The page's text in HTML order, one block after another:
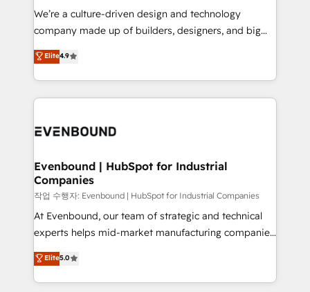
HubSpot導入・活用支援 顧客データの一元化から、
GTMの見える化・自動化まで。全Hub統合運用、デー
2️⃣ AIエージェント組織構築 営業・マーケティング業務
の一部をAIが自律実行する組織への移行を設計・実装。
DX × AI推進のPMO伴走支援 複数部門をまたぐDX×AI変
の統合・浸透・変革管理を実行します。 ▸ CMS戦略設
計・構築：リード獲得・CVR・SEOを前提にした情報設
提供。 ▸ 既存CRM・MAからの移行支援：Salesforce・
Marketo・Pardot等からの移行、カスタム設計、履歴
データ移行と活用設計まで。 ▸ AEO対応：ChatGPT・
We’re a culture-driven design and technology
company made up of builders, designers, and big
thinkers. We blend strategy, design, and
development—always fueled by curiosity—to turn
ideas, opportunities, and challenges into meaningful
experiences. To us, technology is more than just
and—most importantly—simple. That’s why we lean
products and strategies that actually make a
difference.
Elite4.9
Evenbound | HubSpot for Industrial
Companies
작업 수행자: Evenbound | HubSpot for Industrial Companies
At Evenbound, our team of strategic and technical
experts helps mid-market manufacturing companies
achieve real growth. We specialize in delivering
tailored solutions that drive results by leveraging
HubSpot’s platform and data to fuel success.
Elite5.0